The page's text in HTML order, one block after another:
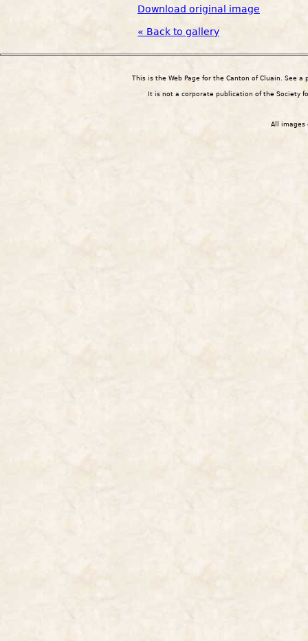
Download original image
« Back to gallery
This is the Web Page for the Canton of Cluain. See
It is not a corporate publication of the Society
All images